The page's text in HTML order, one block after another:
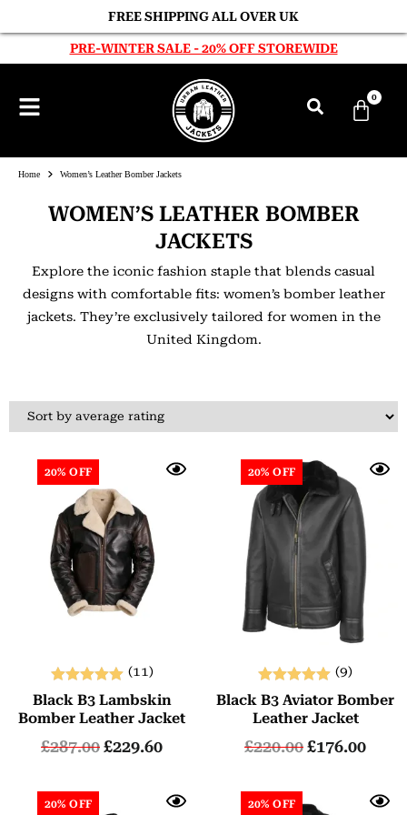
FREE SHIPPING ALL OVER UK
PRE-WINTER SALE - 20% OFF STOREWIDE
0
Home Women’s Leather Bomber Jackets
WOMEN’S LEATHER BOMBER
JACKETS
Explore the iconic fashion staple that blends casual
designs with comfortable fits: women’s bomber leather
jackets. They’re exclusively tailored for women in the
United Kingdom.
20% OFF
Rated
5.00
(11)
Black B3 Lambskin
Bomber Leather Jacket
£287.00£229.60
20% OFF
Rated
5.00
(9)
Black B3 Aviator Bomber
Leather Jacket
£220.00£176.00
20% OFF 20% OFF